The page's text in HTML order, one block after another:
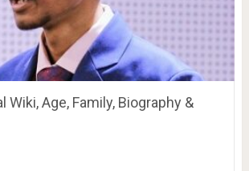
Wiki, Age, Family, Biography &